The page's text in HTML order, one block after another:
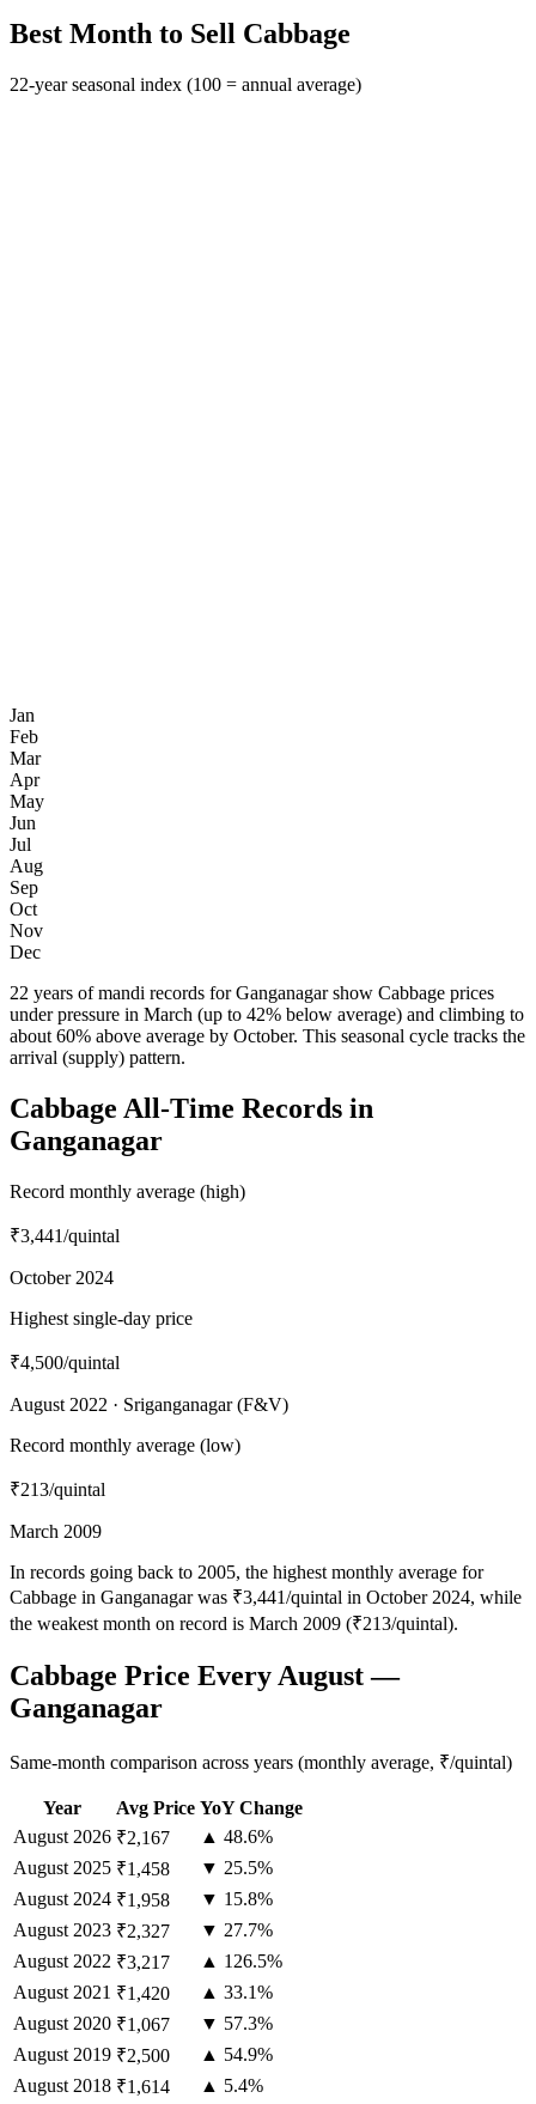
Best Month to Sell Cabbage
22-year seasonal index (100 = annual average)
Jan
Feb
Mar
Apr
May
Jun
Jul
Aug
Sep
Oct
Nov
Dec
22 years of mandi records for Ganganagar show Cabbage prices
under pressure in March (up to 42% below average) and climbing to
about 60% above average by October. This seasonal cycle tracks the
arrival (supply) pattern.
Cabbage All-Time Records in
Ganganagar
Record monthly average (high)
₹3,441/quintal
October 2024
Highest single-day price
₹4,500/quintal
August 2022 · Sriganganagar (F&V)
Record monthly average (low)
₹213/quintal
March 2009
In records going back to 2005, the highest monthly average for
Cabbage in Ganganagar was ₹3,441/quintal in October 2024, while
the weakest month on record is March 2009 (₹213/quintal).
Cabbage Price Every August —
Ganganagar
Same-month comparison across years (monthly average, ₹/quintal)
Year Avg Price YoY Change
August 2026 ₹2,167
▲ 48.6%
August 2025 ₹1,458
▼ 25.5%
August 2024 ₹1,958
▼ 15.8%
August 2023 ₹2,327
▼ 27.7%
August 2022 ₹3,217
▲ 126.5%
August 2021 ₹1,420
▲ 33.1%
August 2020 ₹1,067
▼ 57.3%
August 2019 ₹2,500
▲ 54.9%
August 2018 ₹1,614
▲ 5.4%